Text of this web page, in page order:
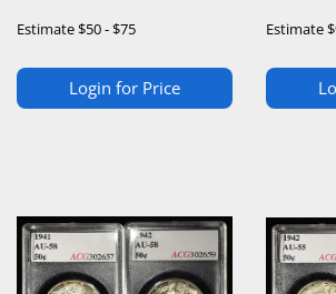
Estimate$50 - $75
Login for Price
Estimate